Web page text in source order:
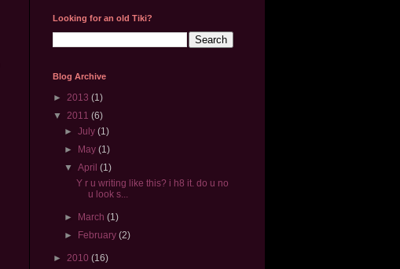
Looking for an old Tiki?
Blog Archive
► 2013 (1)
▼ 2011 (6)
►July(1)
► May(1)
▼April(1)
Y r u writing like this? i h8 it. do u no
u look s...
► March(1)
► February(2)
► 2010 (16)